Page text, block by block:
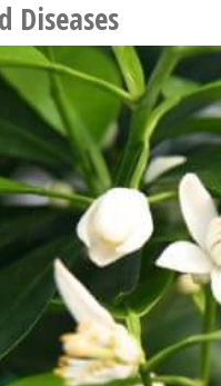
Diseases